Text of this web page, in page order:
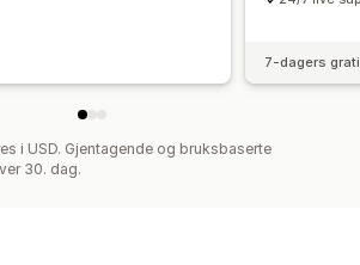
7-dagers
i USD. Gjentagende og bruksbaserte
30. dag.